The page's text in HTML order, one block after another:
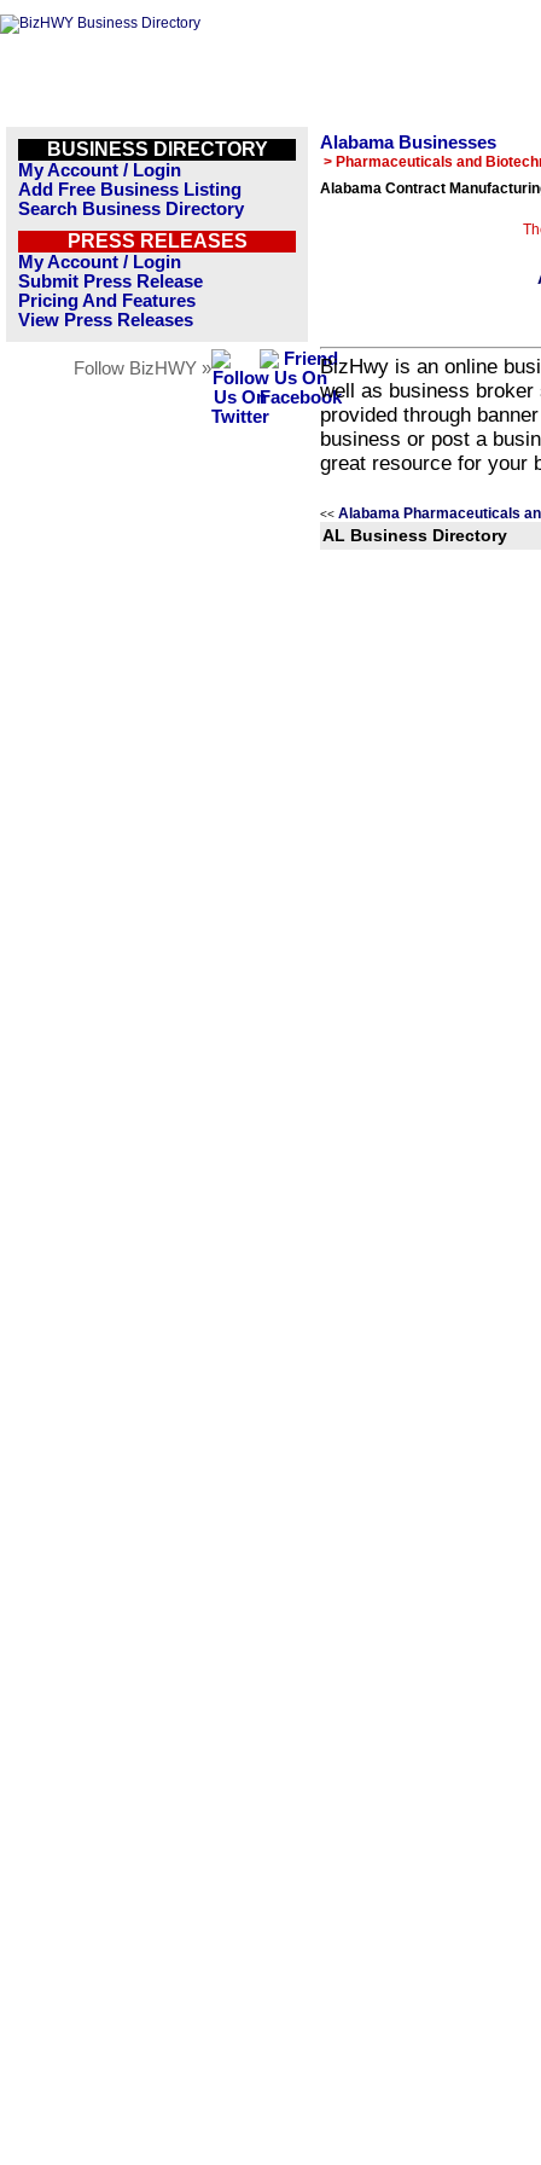
BUSINESS DIRECTORY
My Account / Login
Add Free Business Listing
Search Business Directory
PRESS RELEASES
My Account / Login
Submit Press Release
Pricing And Features
View Press Releases
Follow BizHWY »
Alabama Businesses
> Pharmaceuticals and
Alabama Contract
BizHwy is an online
well as business
provided through
business or post a
great resource for your
<< Alabama Pharmaceuticals
AL Business Directory